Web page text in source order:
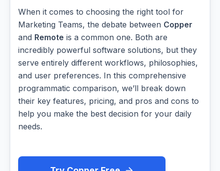
When it comes to choosing the right tool for
Marketing Teams, the debate between Copper
and Remote is a common one. Both are
incredibly powerful software solutions, but they
serve entirely different workflows, philosophies,
and user preferences. In this comprehensive
programmatic comparison, we’ll break down
their key features, pricing, and pros and cons to
help you make the best decision for your daily
needs.